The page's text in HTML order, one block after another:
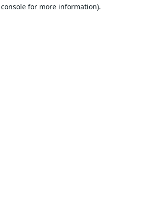
for more information).